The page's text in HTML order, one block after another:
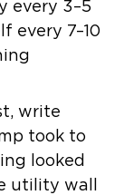
every 3–5
every 7–10
write
took to
looked
utility wall